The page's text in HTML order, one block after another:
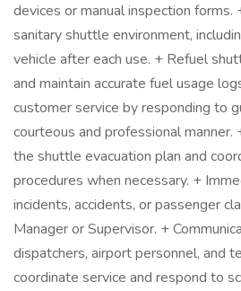
devices or manual inspection forms.
sanitary shuttle environment,
vehicle after each use. + Refuel
and maintain accurate fuel usage
customer service by responding to
courteous and professional manner.
the shuttle evacuation plan and
procedures when necessary. +
incidents, accidents, or passenger
Manager or Supervisor. +
dispatchers, airport personnel, and
coordinate service and respond to